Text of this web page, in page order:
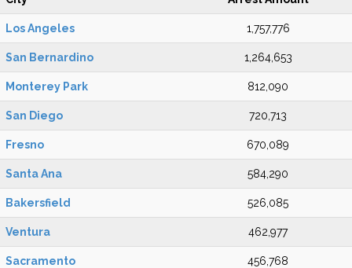
Los Angeles 1,757,776
San Bernardino 1,264,653
Monterey Park 812,090
San Diego 720,713
Fresno 670,089
Santa Ana 584,290
Bakersfield 526,085
Ventura 462,977
Sacramento 456,768